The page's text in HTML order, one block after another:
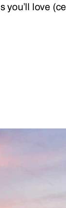
you’ll love